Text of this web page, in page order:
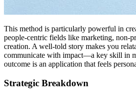
This method is particularly powerful in
people-centric fields like marketing, non-
creation. A well-told story makes you
communicate with impact—a key skill in
outcome is an application that feels
Strategic Breakdown